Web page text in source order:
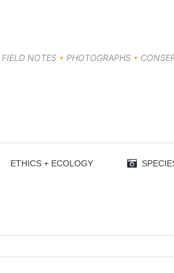
FIELD NOTES • PHOTOGRAPHS •
ETHICS + ECOLOGY